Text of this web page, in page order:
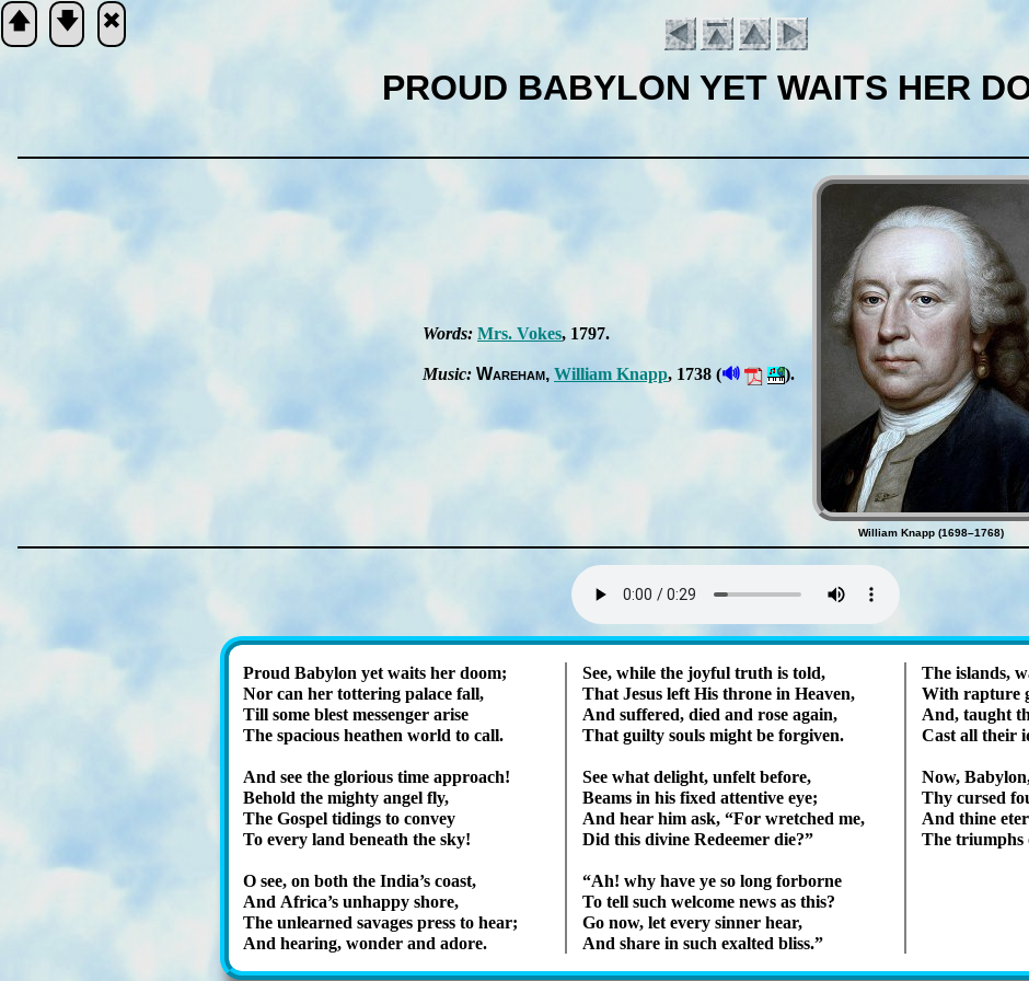
🡅 🡇 🞮
PROUD BABYLON YET WAITS HER
Verse
Introduction
Words: Mrs. Vokes, 1797.
Music: Ware­ham Will­iam Knapp, 1738 (🔊 ).
William Knapp (1698–1768)
Proud Ba­by­lon yet waits her doom;
Nor can her tot­ter­ing pal­ace fall,
Till some blest mes­sen­ger arise
The spa­cious hea­then world to call.
And see the glo­ri­ous time ap­proach!
Behold the migh­ty an­gel fly,
The Gos­pel tid­ings to con­vey
To ev­ery land be­neath the sky!
O see, on both the In­dia’s coast,
And Af­ri­ca’s un­hap­py shore,
The un­learned sav­ag­es press to hear;
And hear­ing, won­der and adore.
See, while the joy­ful truth is told,
That Je­sus left His throne in Hea­ven,
And suf­fered, died and rose again,
That guil­ty souls might be for­giv­en.
See what de­light, un­felt be­fore,
Beams in his fixed at­tent­ive eye;
And hear him ask,
For wretch­ed me,
Did this divine Re­deem­er die?
Ah! why have ye so long for­borne
To tell such wel­come news as this?
Go now, let ev­ery sin­ner hear,
And share in such ex­alt­ed bliss.
The is­lands,
With rap­ture
And, taught
Cast all their
Now,
Thy curs­ed
And thine
The tri­umphs